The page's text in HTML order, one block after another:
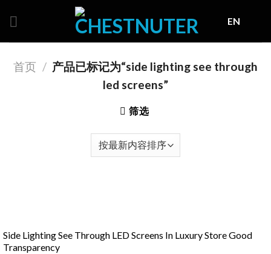
EN
首页 / 产品已标记为“side lighting see through
led screens”
筛选
Side Lighting See Through LED Screens In Luxury Store Good
Transparency